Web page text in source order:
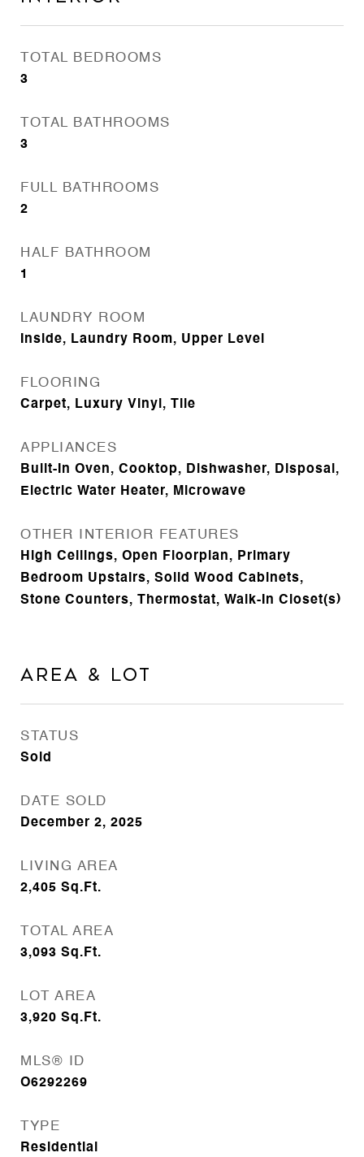
TOTAL BEDROOMS
3
TOTAL BATHROOMS
3
FULL BATHROOMS
2
HALF BATHROOM
1
LAUNDRY ROOM
Inside, Laundry Room, Upper Level
FLOORING
Carpet, Luxury Vinyl, Tile
APPLIANCES
Built-In Oven, Cooktop, Dishwasher, Disposal,
Electric Water Heater, Microwave
OTHER INTERIOR FEATURES
High Ceilings, Open Floorplan, Primary
Bedroom Upstairs, Solid Wood Cabinets,
Stone Counters, Thermostat, Walk-In Closet(s)
Area & Lot
STATUS
Sold
DATE SOLD
December 2, 2025
LIVING AREA
2,405 Sq.Ft.
TOTAL AREA
3,093 Sq.Ft.
LOT AREA
3,920 Sq.Ft.
MLS® ID
O6292269
TYPE
Residential